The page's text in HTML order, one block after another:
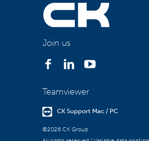
Join us
Teamviewer
CK Support Mac / PC
©2026 CK Group